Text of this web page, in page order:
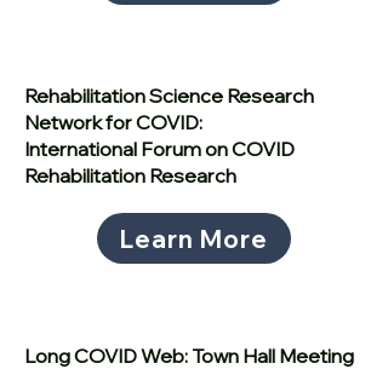
Rehabilitation Science Research
Network for COVID:
International Forum on COVID
Rehabilitation Research
Learn More
Long COVID Web: Town Hall Meeting